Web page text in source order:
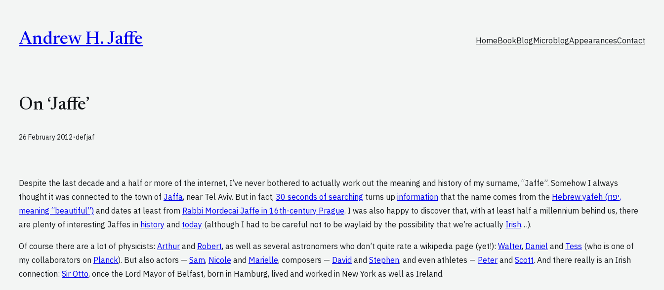
contentAndrew H. Jaffe HomeBookBlogMicroblogAppearancesContact
On ‘Jaffe’
26 February 2012·defjaf
Despite the last decade and a half or more of the internet, I’ve never bothered to actually work out the meaning and history of my surname, “Jaffe”. Somehow I always
thought it was connected to the town of Jaffa, near Tel Aviv. But in fact, 30 seconds of searching turns up information that the name comes from the Hebrew yafeh (יפה,
meaning “beautiful”) and dates at least from Rabbi Mordecai Jaffe in 16th-century Prague. I was also happy to discover that, with at least half a millennium behind us, there
are plenty of interesting Jaffes in history and today (although I had to be careful not to be waylaid by the possibility that we’re actually Irish…).
Of course there are a lot of physicists: Arthur and Robert, as well as several astronomers who don’t quite rate a wikipedia page (yet!): Walter, Daniel and Tess (who is one of
my collaborators on Planck). But also actors — Sam, Nicole and Marielle, composers — David and Stephen, and even athletes — Peter and Scott. And there really is an Irish
connection: Sir Otto, once the Lord Mayor of Belfast, born in Hamburg, lived and worked in New York as well as Ireland.